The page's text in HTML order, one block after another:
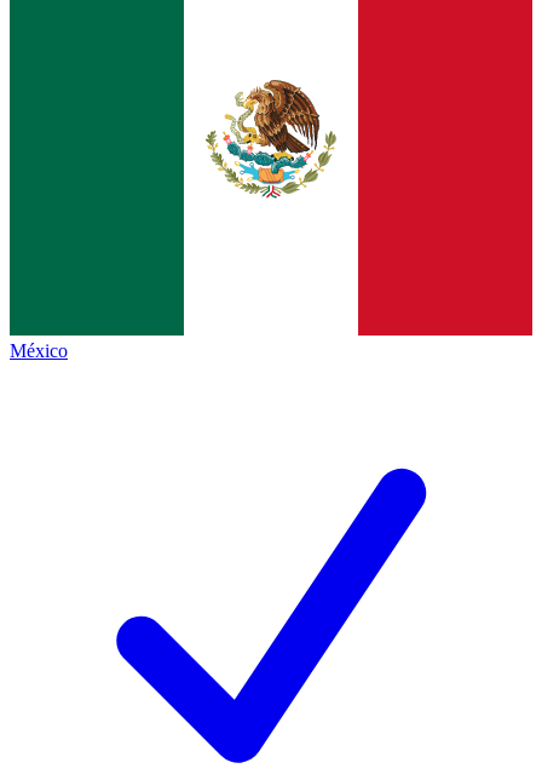
México